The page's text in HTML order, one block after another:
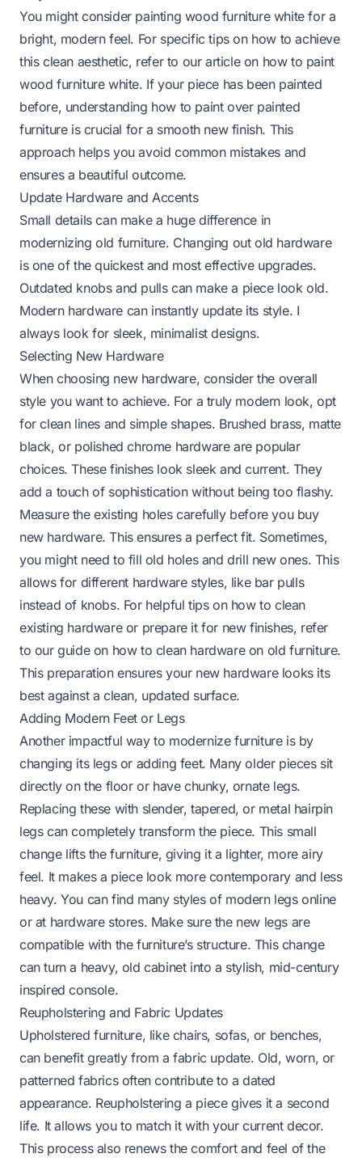
You might consider painting wood furniture white for a
bright, modern feel. For specific tips on how to achieve
this clean aesthetic, refer to our article on how to paint
wood furniture white. If your piece has been painted
before, understanding how to paint over painted
furnitureis crucial for a smooth new finish. This
approach helps you avoid common mistakes and
ensures a beautiful outcome.
Update Hardware and Accents
Small details can make a huge difference in
modernizing old furniture. Changing out old hardware
is one of the quickest and most effective upgrades.
Outdated knobs and pulls can make a piece look old.
Modern hardware can instantly update its style. I
always look for sleek, minimalist designs.
Selecting New Hardware
When choosing new hardware, consider the overall
style you want to achieve. For a truly modern look, opt
for clean lines and simple shapes. Brushed brass, matte
black, or polished chrome hardware are popular
choices. These finishes look sleek and current. They
add a touch of sophistication without being too flashy.
Measure the existing holes carefully before you buy
new hardware. This ensures a perfect fit. Sometimes,
you might need to fill old holes and drill new ones. This
allows for different hardware styles, like bar pulls
instead of knobs. For helpful tips on how to clean
existing hardware or prepare it for new finishes, refer
to our guide on how to clean hardware on old furniture.
This preparation ensures your new hardware looks its
best against a clean, updated surface.
Adding Modern Feet or Legs
Another impactful way to modernize furniture is by
changing its legs or adding feet. Many older pieces sit
directly on the floor or have chunky, ornate legs.
Replacing these with slender, tapered, or metal hairpin
legs can completely transform the piece. This small
change lifts the furniture, giving it a lighter, more airy
feel. It makes a piece look more contemporary and less
heavy. You can find many styles of modern legs online
or at hardware stores. Make sure the new legs are
compatible with the furniture’s structure. This change
can turn a heavy, old cabinet into a stylish, mid-century
inspired console.
Reupholstering and Fabric Updates
Upholstered furniture, like chairs, sofas, or benches,
can benefit greatly from a fabric update. Old, worn, or
patterned fabrics often contribute to a dated
appearance. Reupholstering a piece gives it a second
life. It allows you to match it with your current decor.
This process also renews the comfort and feel of the